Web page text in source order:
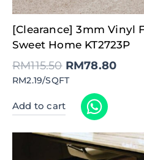
[Clearance] 3mm Vinyl
Sweet Home KT2723P
RM115.50
Original
price
was:
RM115.50.
RM78.80
price
is:
RM2.19/SQFT
Add to cart